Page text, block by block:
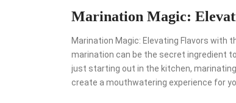
Marination Magic:
Marination Magic: Elevating Flavors with
marination can be the secret ingredient
just starting out in the kitchen,
create a mouthwatering experience for